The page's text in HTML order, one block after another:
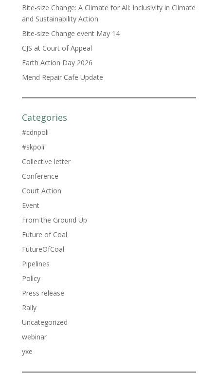
Bite-size Change: A Climate for All: Inclusivity in Climate
and Sustainability Action
Bite-size Change event May 14
CJS at Court of Appeal
Earth Action Day 2026
Mend Repair Cafe Update
Categories
#cdnpoli
#skpoli
Collective letter
Conference
Court Action
Event
From the Ground Up
Future of Coal
FutureOfCoal
Pipelines
Policy
Press release
Rally
Uncategorized
webinar
yxe